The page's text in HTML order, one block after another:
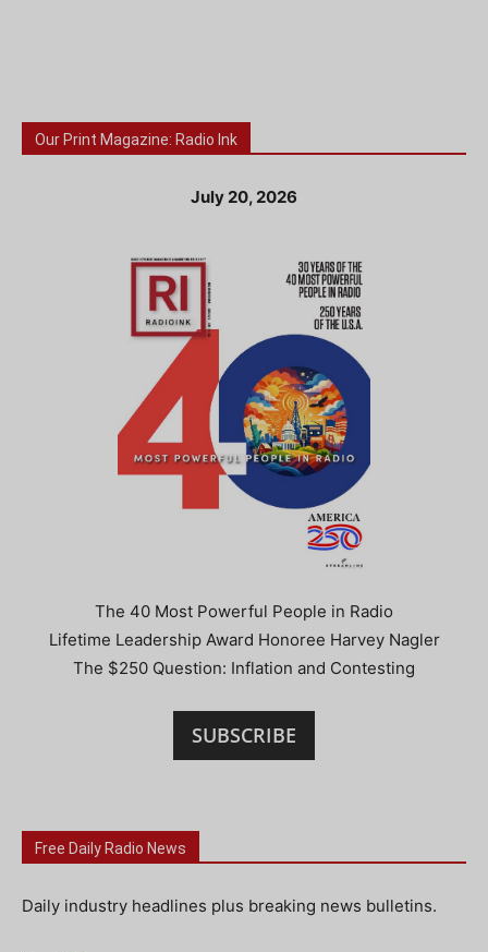
Our Print Magazine: Radio Ink
July 20, 2026
The 40 Most Powerful People in Radio
Lifetime Leadership Award Honoree Harvey Nagler
The $250 Question: Inflation and Contesting
SUBSCRIBE
Free Daily Radio News
Daily industry headlines plus breaking news bulletins.